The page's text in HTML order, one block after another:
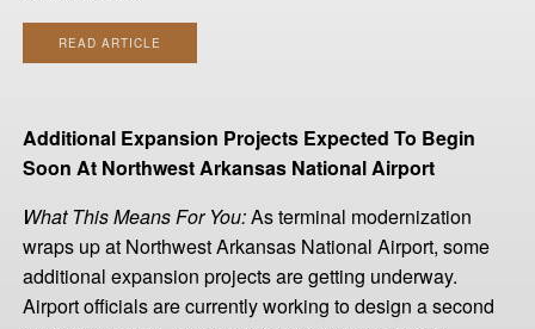
READ ARTICLE
Additional Expansion Projects Expected To Begin
Soon At Northwest Arkansas National Airport
What This Means For You:As terminal modernization
wraps up at Northwest Arkansas National Airport, some
additional expansion projects are getting underway.
Airport officials are currently working to design a second